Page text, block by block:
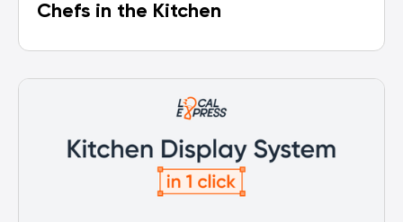
Chefs in the Kitchen